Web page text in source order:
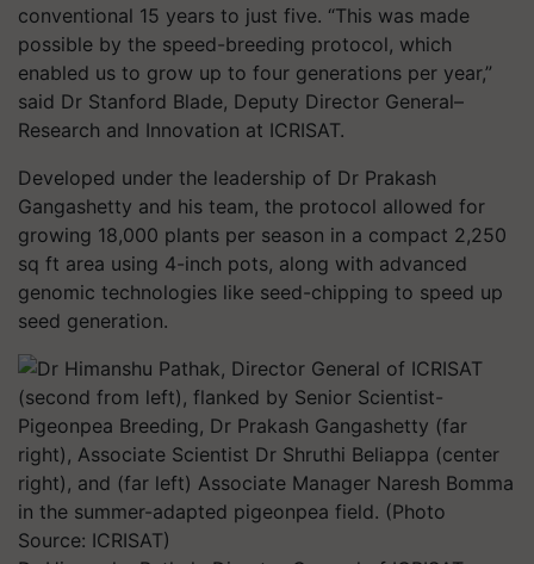
conventional 15 years to just five. “This was made
possible by the speed-breeding protocol, which
enabled us to grow up to four generations per year,”
said Dr Stanford Blade, Deputy Director General–
Research and Innovation at ICRISAT.
Developed under the leadership of Dr Prakash
Gangashetty and his team, the protocol allowed for
growing 18,000 plants per season in a compact 2,250
sq ft area using 4-inch pots, along with advanced
genomic technologies like seed-chipping to speed up
seed generation.